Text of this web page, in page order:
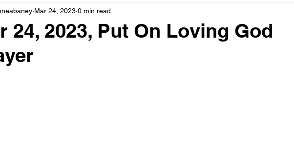
24, 2023, Put On Loving God
Mar 24, 2023 0 min read